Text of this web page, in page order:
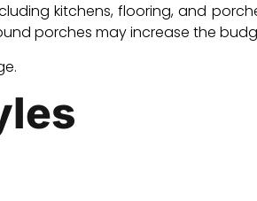
kitchens, flooring, and
porches may increase the